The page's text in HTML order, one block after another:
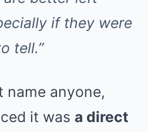
if they were
tell.”
name anyone,
it was a direct